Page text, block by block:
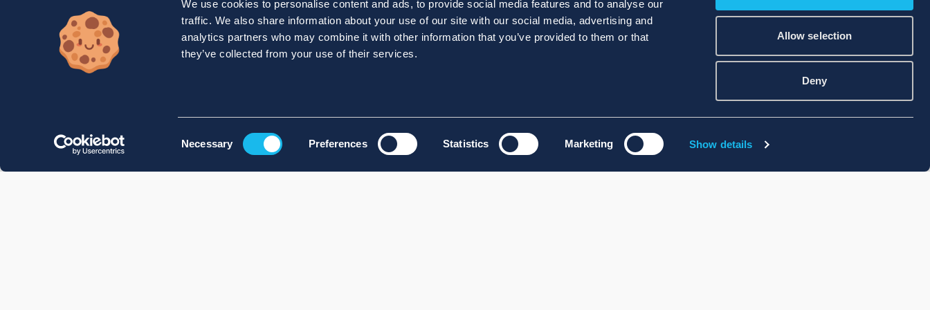
We use cookies to personalise content and ads, to provide social media features and to analyse our
traffic. We also share information about your use of our site with our social media, advertising and
analytics partners who may combine it with other information that you’ve provided to them or that
they’ve collected from your use of their services.
Necessary Preferences Statistics Marketing Show details
Allow selection
Deny